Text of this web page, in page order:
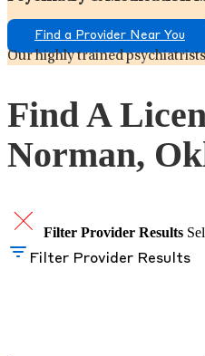
Find a Provider Near You
Our highly trained
Find A
Norman,
Filter Provider Results
Filter Provider Results